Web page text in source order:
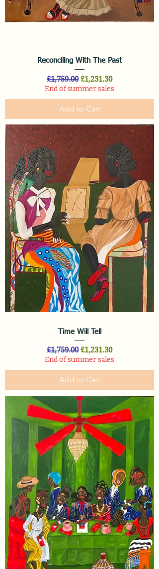
Reconciling With The Past
Regular Price
£1,759.00 Sale Price
£1,231.30
End of summer sales
Add to Cart
Time Will Tell
Regular Price
£1,759.00 Sale Price
£1,231.30
End of summer sales
Add to Cart